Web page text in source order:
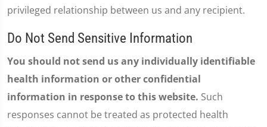
privileged relationship between us and any recipient.
Do Not Send Sensitive Information
You should not send us any individually identifiable
health information or other confidential
information in response to this website. Such
responses cannot be treated as protected health